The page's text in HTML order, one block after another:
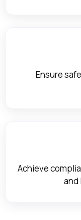
Ensure
Achieve
and